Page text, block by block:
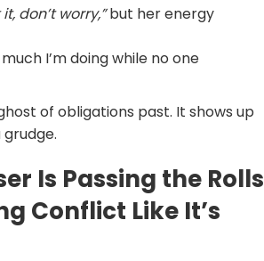
it, don’t worry,”but her energy
I’m doing while no one
of obligations past. It shows up
Is Passing the Rolls
Conflict Like It’s